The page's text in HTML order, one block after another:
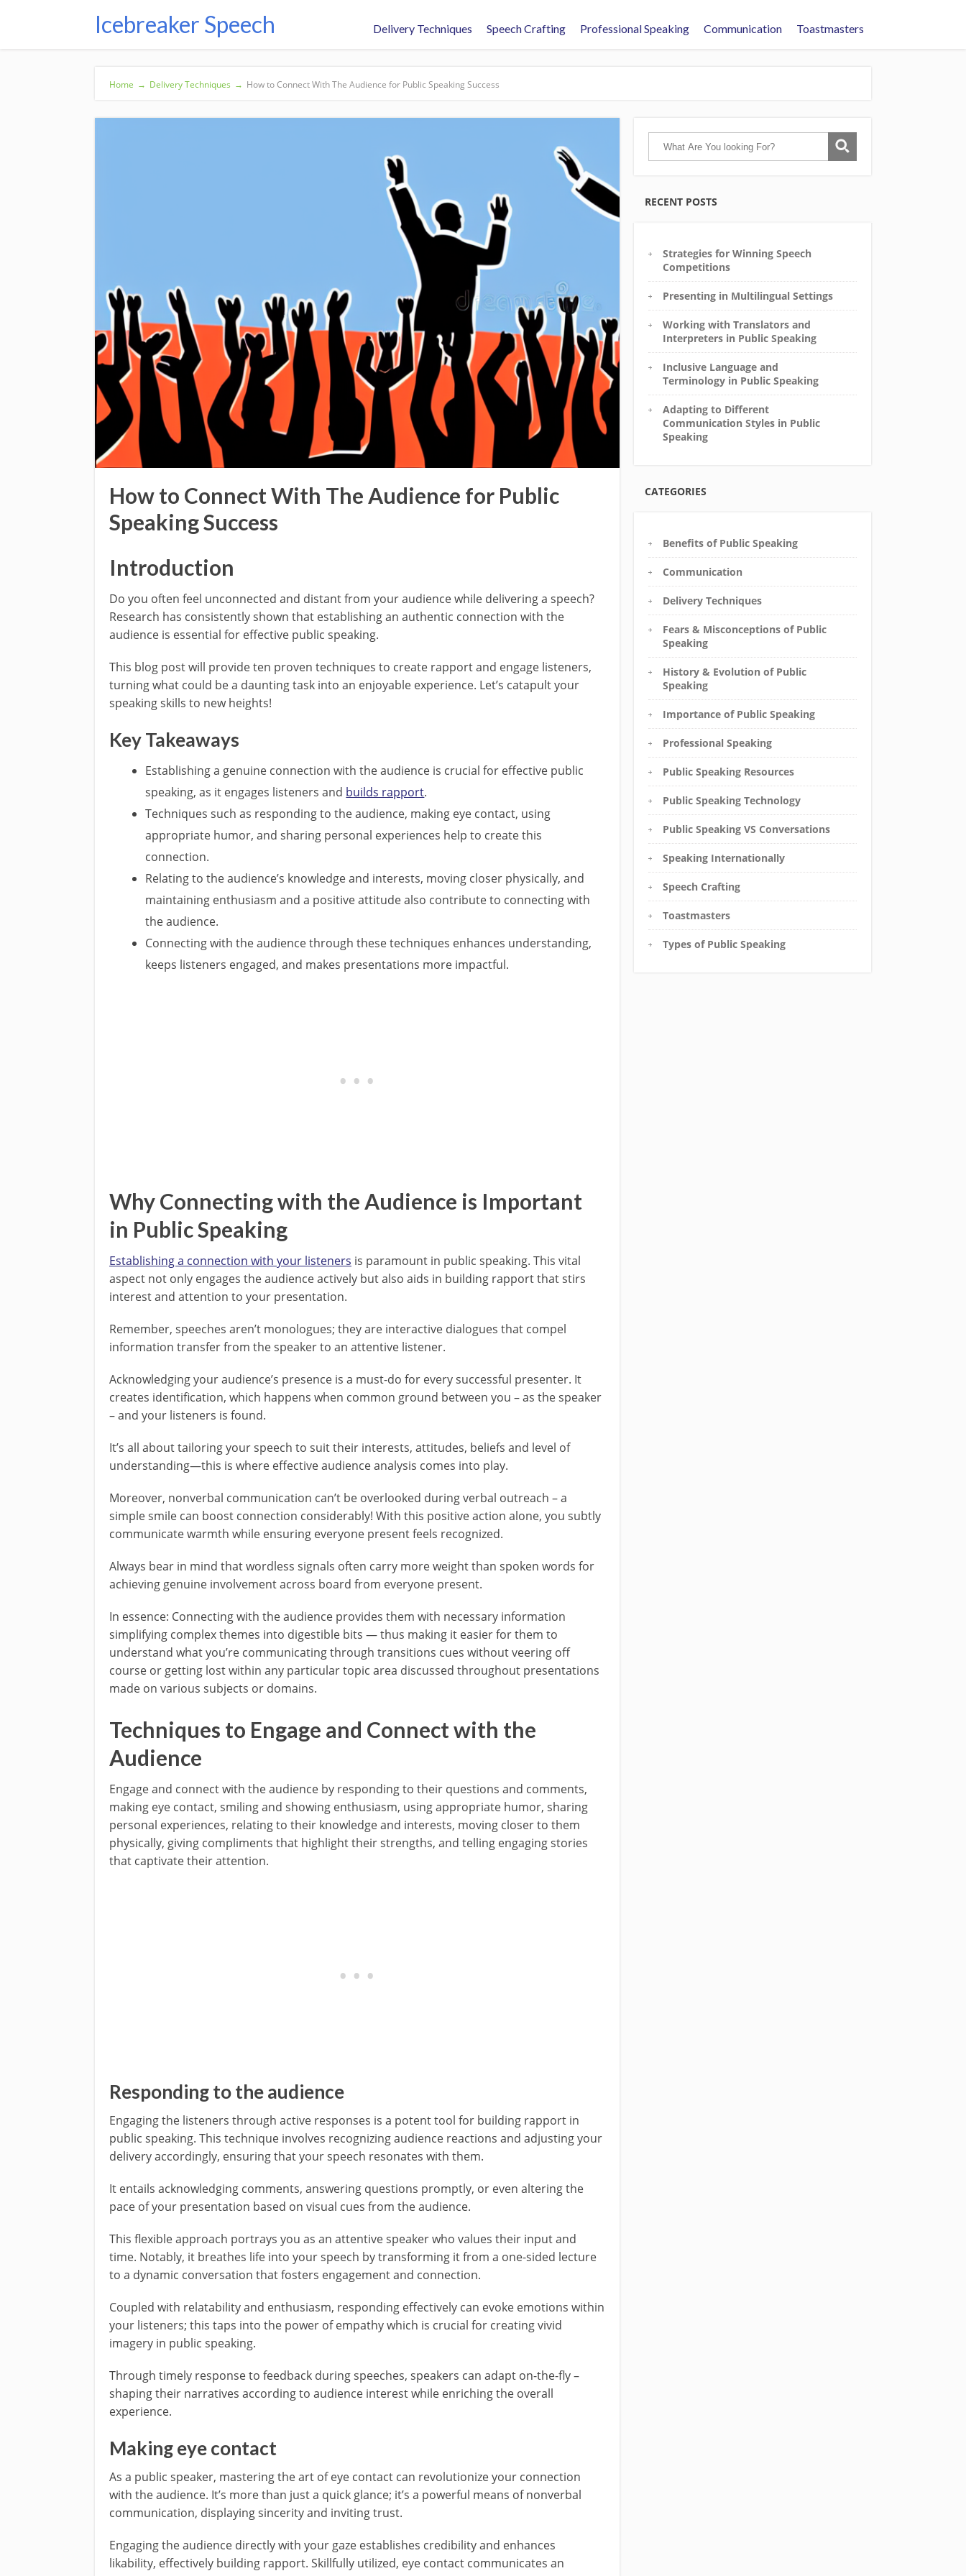
Icebreaker Speech Delivery Techniques Speech Crafting Professional Speaking Communication Toastmasters
Home → Delivery Techniques → How to Connect With The Audience for Public Speaking Success
How to Connect With The Audience for Public
Speaking Success
Introduction
Do you often feel unconnected and distant from your audience while delivering a speech?
Research has consistently shown that establishing an authentic connection with the
audience is essential for effective public speaking.
This blog post will provide ten proven techniques to create rapport and engage listeners,
turning what could be a daunting task into an enjoyable experience. Let’s catapult your
speaking skills to new heights!
Key Takeaways
Establishing a genuine connection with the audience is crucial for effective public
speaking, as it engages listeners and builds rapport.
Techniques such as responding to the audience, making eye contact, using
appropriate humor, and sharing personal experiences help to create this
connection.
Relating to the audience’s knowledge and interests, moving closer physically, and
maintaining enthusiasm and a positive attitude also contribute to connecting with
the audience.
Connecting with the audience through these techniques enhances understanding,
keeps listeners engaged, and makes presentations more impactful.
Why Connecting with the Audience is Important
in Public Speaking
Establishing a connection with your listeners is paramount in public speaking. This vital
aspect not only engages the audience actively but also aids in building rapport that stirs
interest and attention to your presentation.
Remember, speeches aren’t monologues; they are interactive dialogues that compel
information transfer from the speaker to an attentive listener.
Acknowledging your audience’s presence is a must-do for every successful presenter. It
creates identification, which happens when common ground between you – as the speaker
– and your listeners is found.
It’s all about tailoring your speech to suit their interests, attitudes, beliefs and level of
understanding—this is where effective audience analysis comes into play.
Moreover, nonverbal communication can’t be overlooked during verbal outreach – a
simple smile can boost connection considerably! With this positive action alone, you subtly
communicate warmth while ensuring everyone present feels recognized.
Always bear in mind that wordless signals often carry more weight than spoken words for
achieving genuine involvement across board from everyone present.
In essence: Connecting with the audience provides them with necessary information
simplifying complex themes into digestible bits — thus making it easier for them to
understand what you’re communicating through transitions cues without veering off
course or getting lost within any particular topic area discussed throughout presentations
made on various subjects or domains.
Techniques to Engage and Connect with the
Audience
Engage and connect with the audience by responding to their questions and comments,
making eye contact, smiling and showing enthusiasm, using appropriate humor, sharing
personal experiences, relating to their knowledge and interests, moving closer to them
physically, giving compliments that highlight their strengths, and telling engaging stories
that captivate their attention.
Responding to the audience
Engaging the listeners through active responses is a potent tool for building rapport in
public speaking. This technique involves recognizing audience reactions and adjusting your
delivery accordingly, ensuring that your speech resonates with them.
It entails acknowledging comments, answering questions promptly, or even altering the
pace of your presentation based on visual cues from the audience.
This flexible approach portrays you as an attentive speaker who values their input and
time. Notably, it breathes life into your speech by transforming it from a one-sided lecture
to a dynamic conversation that fosters engagement and connection.
Coupled with relatability and enthusiasm, responding effectively can evoke emotions within
your listeners; this taps into the power of empathy which is crucial for creating vivid
imagery in public speaking.
Through timely response to feedback during speeches, speakers can adapt on-the-fly –
shaping their narratives according to audience interest while enriching the overall
experience.
Making eye contact
As a public speaker, mastering the art of eye contact can revolutionize your connection
with the audience. It’s more than just a quick glance; it’s a powerful means of nonverbal
communication, displaying sincerity and inviting trust.
Engaging the audience directly with your gaze establishes credibility and enhances
likability, effectively building rapport. Skillfully utilized, eye contact communicates an
RECENT POSTS
Strategies for Winning Speech
Competitions
Presenting in Multilingual Settings
Working with Translators and
Interpreters in Public Speaking
Inclusive Language and
Terminology in Public Speaking
Adapting to Different
Communication Styles in Public
Speaking
CATEGORIES
Benefits of Public Speaking
Communication
Delivery Techniques
Fears & Misconceptions of Public
Speaking
History & Evolution of Public
Speaking
Importance of Public Speaking
Professional Speaking
Public Speaking Resources
Public Speaking Technology
Public Speaking VS Conversations
Speaking Internationally
Speech Crafting
Toastmasters
Types of Public Speaking